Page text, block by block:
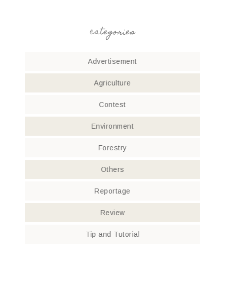
categories
Advertisement
Agriculture
Contest
Environment
Forestry
Others
Reportage
Review
Tip and Tutorial